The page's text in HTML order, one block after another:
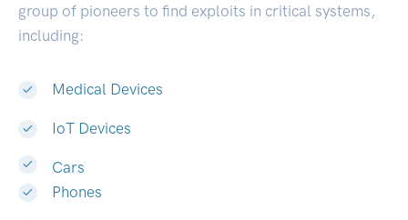
group of pioneers to find exploits in critical systems,
including:
Medical Devices
IoT Devices
Cars
Phones